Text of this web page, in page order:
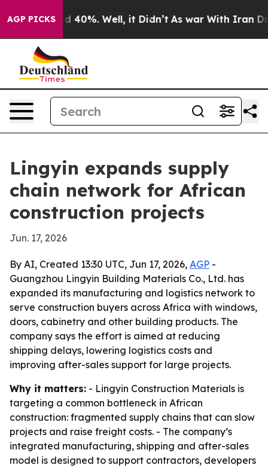
AGP PICKS
Around 40%. Well, it Didn’t As war With Iran Drove
Lingyin expands supply
chain network for African
construction projects
Jun. 17, 2026
By AI, Created 13:30 UTC, Jun 17, 2026, AGP -
Guangzhou Lingyin Building Materials Co., Ltd. has
expanded its manufacturing and logistics network to
serve construction buyers across Africa with windows,
doors, cabinetry and other building products. The
company says the effort is aimed at reducing
shipping delays, lowering logistics costs and
improving after-sales support for large projects.
Why it matters: - Lingyin Construction Materials is
targeting a common bottleneck in African
construction: fragmented supply chains that can slow
projects and raise freight costs. - The company’s
integrated manufacturing, shipping and after-sales
model is designed to support contractors, developers